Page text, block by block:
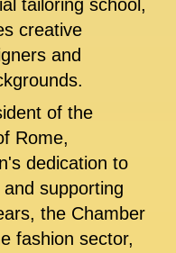
tailoring school,
creative
and
of the
Rome,
dedication to
supporting
the Chamber
fashion sector,